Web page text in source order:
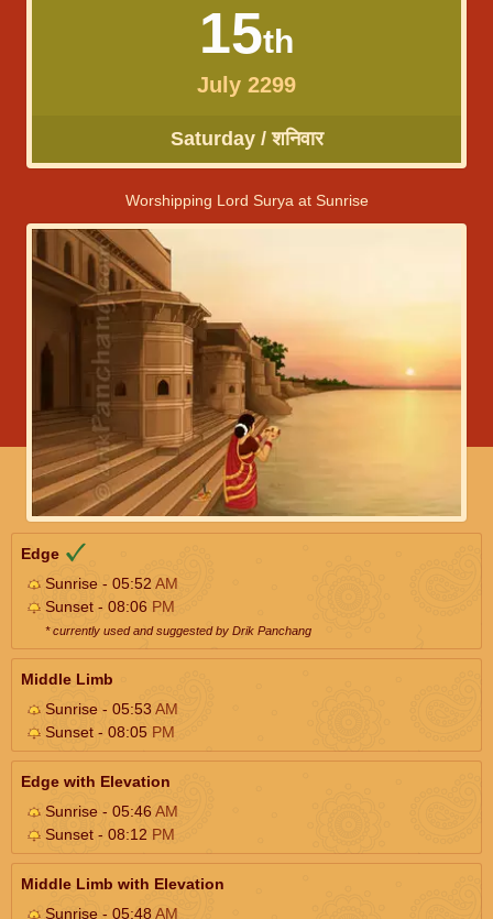
15th
July 2299
Saturday / शनिवार
Worshipping Lord Surya at Sunrise
Edge
Sunrise - 05:52 AM
Sunset - 08:06 PM
* currently used and suggested by Drik Panchang
Middle Limb
Sunrise - 05:53AM
Sunset - 08:05 PM
Edge with Elevation
Sunrise - 05:46AM
Sunset - 08:12 PM
Middle Limb with Elevation
Sunrise - 05:48AM